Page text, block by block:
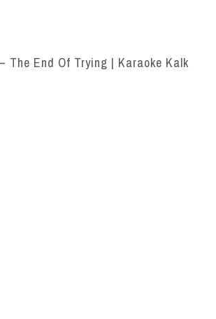
The End Of Trying | Karaoke Kalk